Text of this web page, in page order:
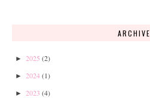
ARCHIVE
► 2025 (2)
► 2024(1)
► 2023 (4)